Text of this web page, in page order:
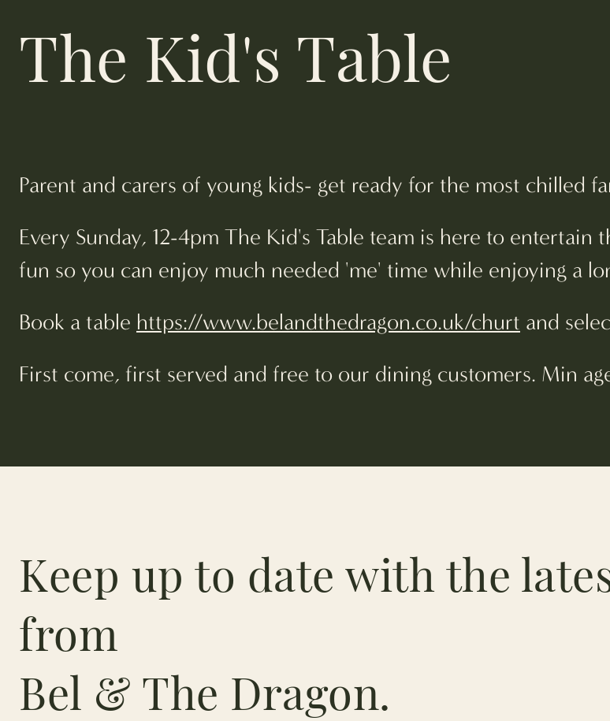
The Kid's Table
Parent and carers of young kids- get ready for the most chilled
Every Sunday, 12-4pm The Kid's Table team is here to
fun so you can enjoy much needed 'me' time while enjoying a
Book a table https://www.belandthedragon.co.uk/churt and
First come, first served and free to our dining customers. Min
Keep up to date with the
from
Bel & The Dragon.